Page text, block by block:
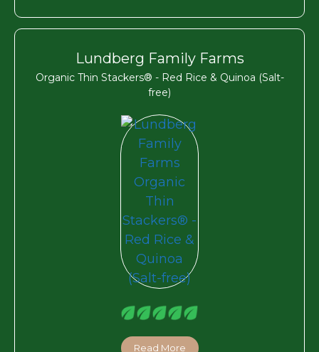
Lundberg Family Farms
Organic Thin Stackers® - Red Rice & Quinoa (Salt-
free)
Read More